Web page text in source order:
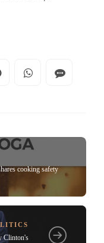
cooking safety
Clinton's